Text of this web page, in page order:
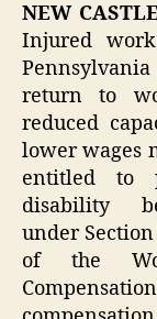
NEW
Injured
return to
reduced
lower wages
entitled to
disability
under Section
of the